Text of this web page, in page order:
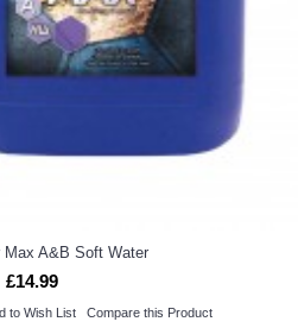
A&B Soft Water
£14.99
to Wish List Compare this Product